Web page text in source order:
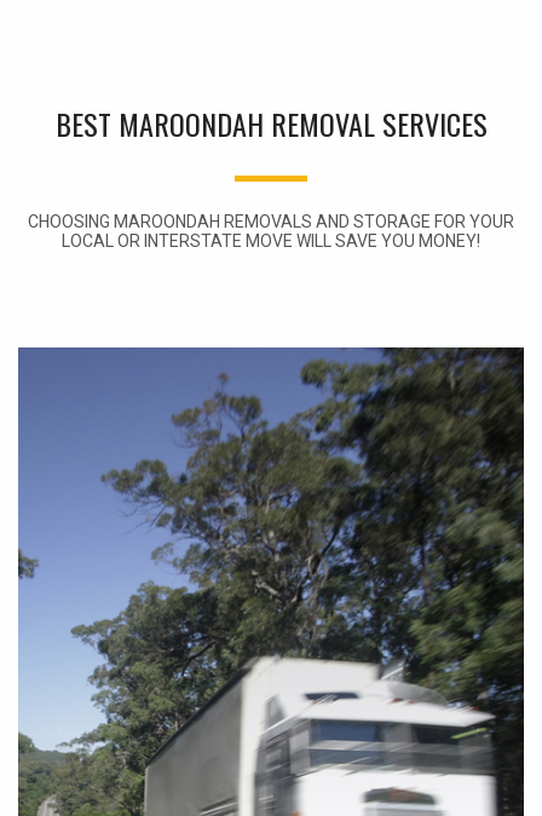
BEST MAROONDAH REMOVAL SERVICES
CHOOSING MAROONDAH REMOVALS AND STORAGE FOR YOUR
LOCAL OR INTERSTATE MOVE WILL SAVE YOU MONEY!